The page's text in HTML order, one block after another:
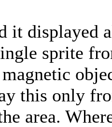
it displayed
sprite
this only
area.